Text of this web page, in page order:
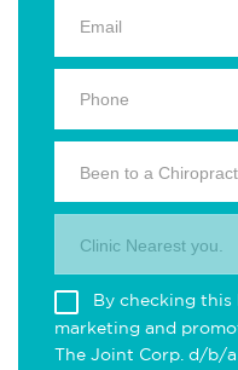
Been to a
Clinic Nearest you.
By checking this
marketing and
The Joint Corp. d/b/